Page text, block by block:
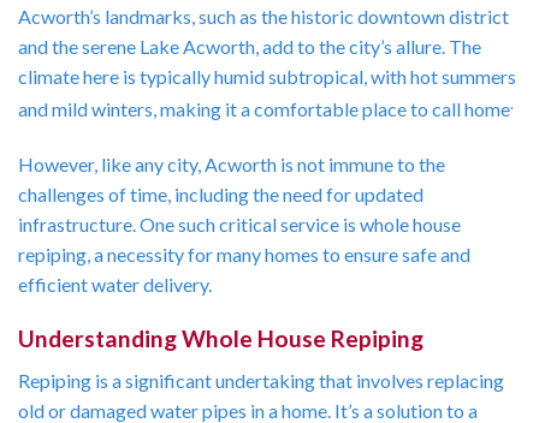
Acworth’s landmarks, such as the historic downtown district
and the serene Lake Acworth, add to the city’s allure. The
climate here is typically humid subtropical, with hot summers
and mild winters, making it a comfortable place to call home.
However, like any city, Acworth is not immune to the
challenges of time, including the need for updated
infrastructure. One such critical service is whole house
repiping, a necessity for many homes to ensure safe and
efficient water delivery.
Understanding Whole House Repiping
Repiping is a significant undertaking that involves replacing
old or damaged water pipes in a home. It’s a solution to a